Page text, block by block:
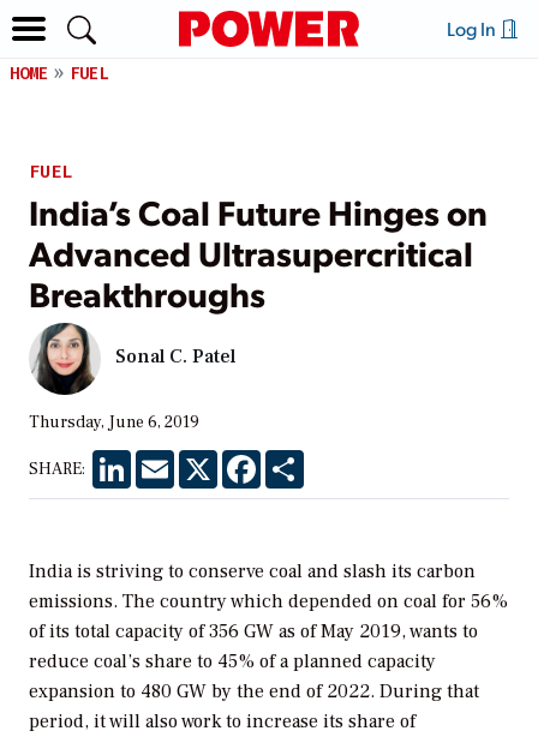
Log In
HOME FUEL
FUEL
India’s Coal Future Hinges on
Advanced Ultrasupercritical
Breakthroughs
Sonal C. Patel
Thursday, June 6, 2019
SHARE: LinkedInEmail X Facebook
India is striving to conserve coal and slash its carbon
emissions. The country which depended on coal for 56%
of its total capacity of 356 GW as of May 2019, wants to
reduce coal’s share to 45% of a planned capacity
expansion to 480 GW by the end of 2022. During that
period, it will also work to increase its share of